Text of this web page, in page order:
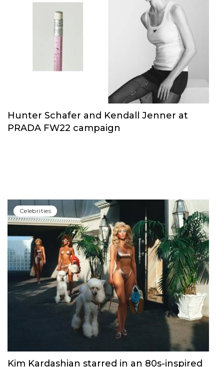
Hunter Schafer and Kendall Jenner at
PRADA FW22 campaign
Сelebrities
Kim Kardashian starred in an 80s-inspired